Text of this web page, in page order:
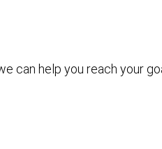
can help you reach your